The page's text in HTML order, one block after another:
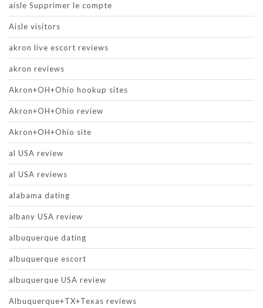
aisle Supprimer le compte
Aisle visitors
akron live escort reviews
akron reviews
Akron+OH+Ohio hookup sites
Akron+OH+Ohio review
Akron+OH+Ohio site
al USA review
al USA reviews
alabama dating
albany USA review
albuquerque dating
albuquerque escort
albuquerque USA review
Albuquerque+TX+Texas reviews